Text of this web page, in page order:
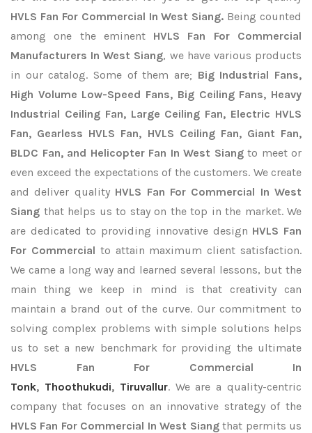
HVLS Fan For Commercial In West Siang. Being counted
among one the eminent HVLS Fan For Commercial
Manufacturers In West Siang, we have various products
in our catalog. Some of them are; Big Industrial Fans,
High Volume Low-Speed Fans, Big Ceiling Fans, Heavy
Industrial Ceiling Fan, Large Ceiling Fan, Electric HVLS
Fan, Gearless HVLS Fan, HVLS Ceiling Fan, Giant Fan,
BLDC Fan, and Helicopter Fan In West Siangto meet or
even exceed the expectations of the customers. We create
and deliver quality HVLS Fan For Commercial In West
Siang that helps us to stay on the top in the market. We
are dedicated to providing innovative design HVLS Fan
For Commercial to attain maximum client satisfaction.
We came a long way and learned several lessons, but the
main thing we keep in mind is that creativity can
maintain a brand out of the curve. Our commitment to
solving complex problems with simple solutions helps
us to set a new benchmark for providing the ultimate
HVLS Fan For Commercial In
Tonk, Thoothukudi, Tiruvallur. We are a quality-centric
company that focuses on an innovative strategy of the
HVLS Fan For Commercial In West Siangthat permits us